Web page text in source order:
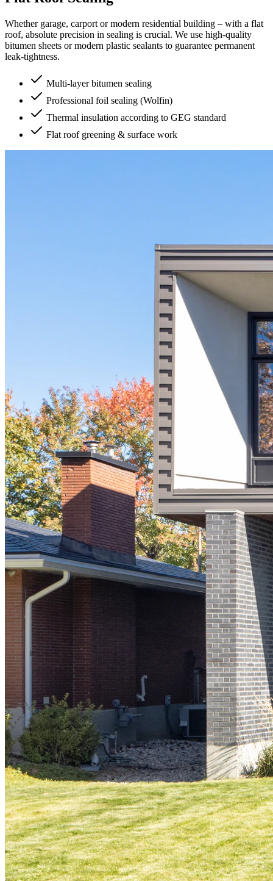
Whether garage, carport or modern residential building – with a flat
roof, absolute precision in sealing is crucial. We use high-quality
bitumen sheets or modern plastic sealants to guarantee permanent
leak-tightness.
Multi-layer bitumen sealing
Professional foil sealing (Wolfin)
Thermal insulation according to GEG standard
Flat roof greening & surface work